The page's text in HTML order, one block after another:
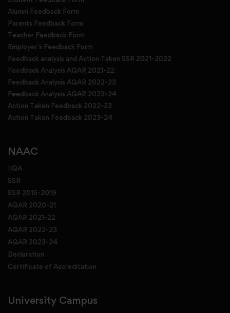
Alumni Feedback Form
Parents Feedback Form
Teacher Feedback Form
Employer's Feedback Form
Feedback analysis and Action Taken SSR 2021-2022
Feedback Analysis AQAR 2021-22
Feedback Analysis AQAR 2022-23
Feedback Analysis AQAR 2023-24
Action Taken Feedback 2022-23
Action Taken Feedback 2023-24
NAAC
IIQA
SSR
SSR 2015-2019
AQAR 2020-21
AQAR 2021-22
AQAR 2022-23
AQAR 2023-24
Declaration
Certificate of Accreditation
University Campus